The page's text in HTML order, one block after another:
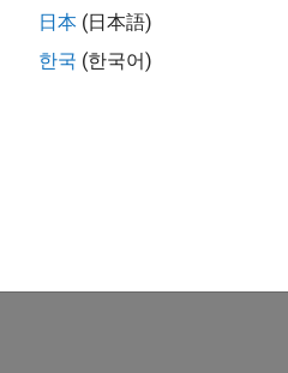
automation, test
team to design and develop
日本 (日本語)
한국 (한국어)